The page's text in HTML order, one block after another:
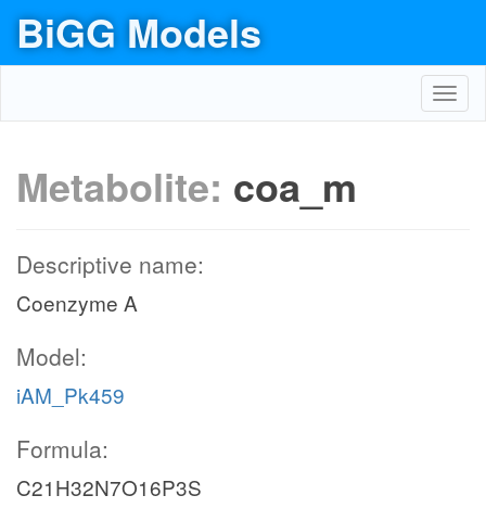
BiGG Models
Metabolite: coa_m
Descriptive name:
Coenzyme A
Model:
iAM_Pk459
Formula:
C21H32N7O16P3S